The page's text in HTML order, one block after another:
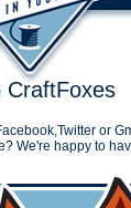
CraftFoxes
or
We're happy to